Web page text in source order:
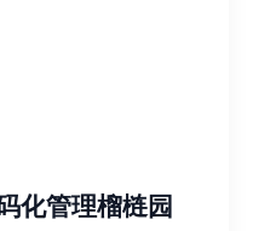
化管理榴梿园